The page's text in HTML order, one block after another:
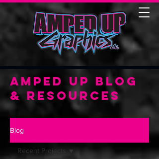
Amped Up Blog
& Resources
Blog
Recent Projects